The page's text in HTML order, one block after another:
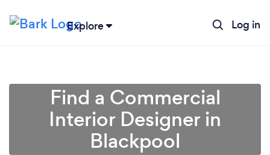
Explore Log in
Find a Commercial
Interior Designer in
Blackpool